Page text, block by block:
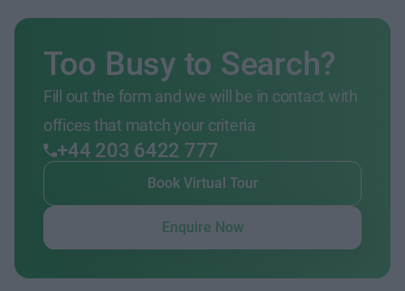
Too Busy to Search?
Fill out the form and we will be in contact with
offices that match your criteria
+44 203 6422 777
Book Virtual Tour
Enquire Now